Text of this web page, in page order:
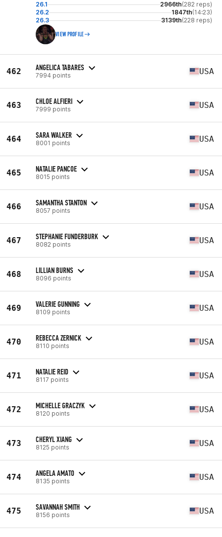
26.1 2966th(282 reps)
26.2
1847th(14:23)
26.3
3139th(228 reps)
VIEW PROFILE
462 ANGELICA TABARES
7994 points USA
463 CHLOE ALFIERI
7999 points USA
464 SARA WALKER
8001 points USA
465 NATALIE PANCOE
8015 points USA
466 SAMANTHA STANTON
8057 points USA
467 STEPHANIE FUNDERBURK
8082 points USA
468 LILLIAN BURNS
8096 points USA
469 VALERIE GUNNING
8109 points USA
470 REBECCA ZERNICK
8110 points USA
471 NATALIE REID
8117 points USA
472 MICHELLE GRACZYK
8120 points USA
473 CHERYL XIANG
8125 points USA
474 ANGELA AMATO
8135 points USA
475 SAVANNAH SMITH
8156 points USA